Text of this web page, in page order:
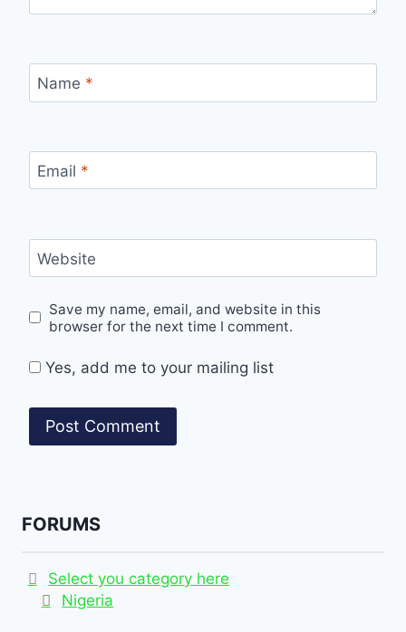
Name *
Email *
Website
Save my name, email, and website in this
browser for the next time I comment.
Yes, add me to your mailing list
FORUMS
Select you category here
Nigeria